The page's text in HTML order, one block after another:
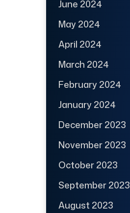
June 2024
May 2024
April 2024
March 2024
February 2024
January 2024
December 2023
November 2023
October 2023
September 2023
August 2023